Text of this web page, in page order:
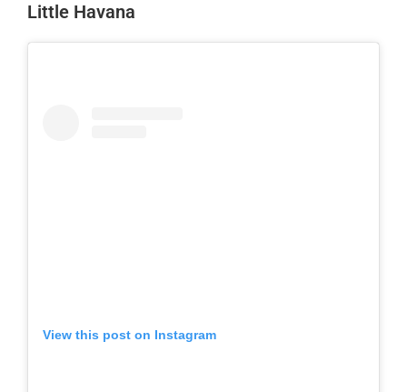
Little Havana
View this post on Instagram